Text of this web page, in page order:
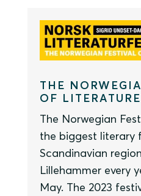
THE
OF LITERATURE
The Norwegian
the biggest literary
Scandinavian
Lillehammer every
May. The 2023